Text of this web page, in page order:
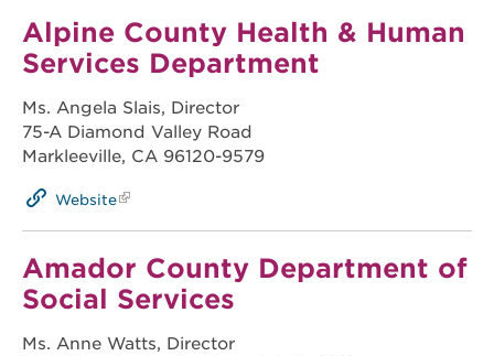
Alpine County Health & Human
Services Department
Ms. Angela Slais, Director
75-A Diamond Valley Road
Markleeville, CA 96120-9579
Website
Amador County Department of
Social Services
Ms. Anne Watts, Director